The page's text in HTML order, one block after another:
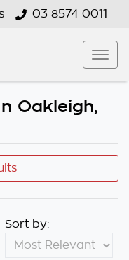
03 8574 0011
Oakleigh,
Sort by: